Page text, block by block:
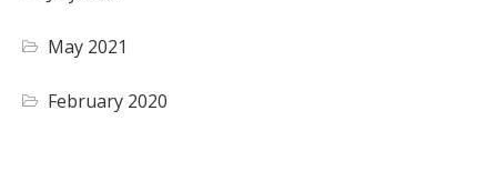
May 2021
February 2020